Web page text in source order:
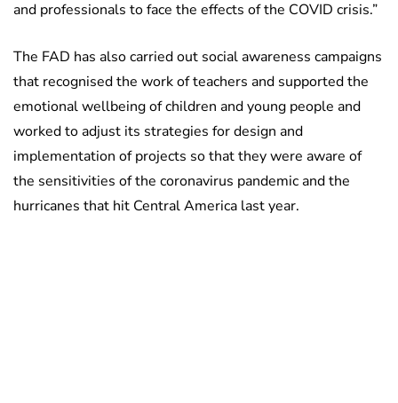
and professionals to face the effects of the COVID crisis.”
The FAD has also carried out social awareness campaigns
that recognised the work of teachers and supported the
emotional wellbeing of children and young people and
worked to adjust its strategies for design and
implementation of projects so that they were aware of
the sensitivities of the coronavirus pandemic and the
hurricanes that hit Central America last year.